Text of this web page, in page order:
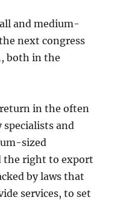
and medium-
next congress
both in the
in the often
specialists and
sized
the right to export
by laws that
services, to set